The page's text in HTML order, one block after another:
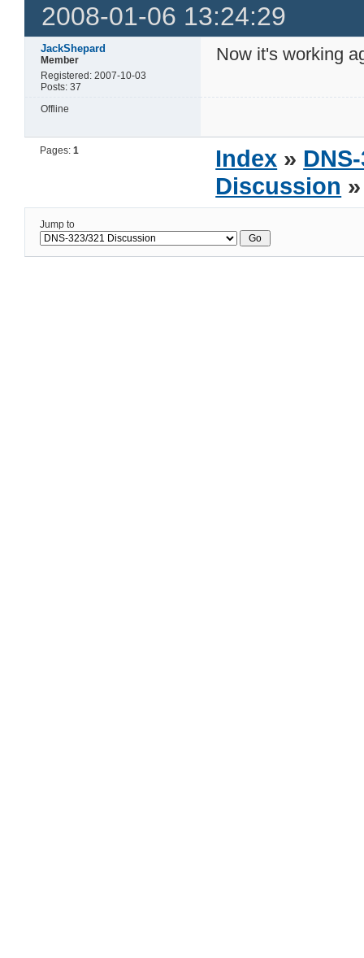
2008-01-06 13:24:29
JackShepard
Member
Registered: 2007-10-03
Posts: 37
Now it's working
Offline
Pages:1 Index »
Discussion
Jump to